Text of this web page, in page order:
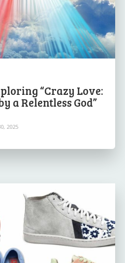
“Crazy Love:
a Relentless God”
2025